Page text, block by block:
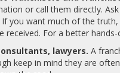
or call them directly.
you want much of the
received. For a better
lawyers. A
keep in mind they are